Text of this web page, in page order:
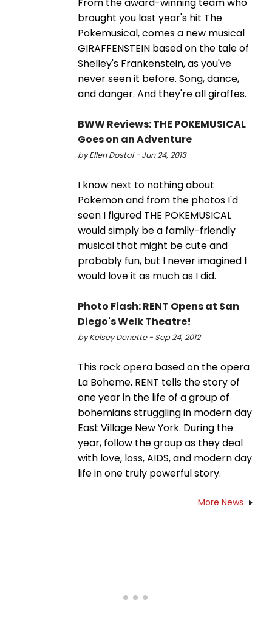
brought you last year's hit The
Pokemusical, comes a new musical
GIRAFFENSTEIN based on the tale of
Shelley's Frankenstein, as you've
never seen it before. Song, dance,
and danger. And they're all giraffes.
BWW Reviews: THE POKEMUSICAL
Goes on an Adventure
by Ellen Dostal - Jun 24, 2013
I know next to nothing about
Pokemon and from the photos I'd
seen I figured THE POKEMUSICAL
would simply be a family-friendly
musical that might be cute and
probably fun, but I never imagined I
would love it as much as I did.
Photo Flash: RENT Opens at San
Diego's Welk Theatre!
by Kelsey Denette - Sep 24, 2012
This rock opera based on the opera
La Boheme, RENT tells the story of
one year in the life of a group of
bohemians struggling in modern day
East Village New York. During the
year, follow the group as they deal
with love, loss, AIDS, and modern day
life in one truly powerful story.
More News